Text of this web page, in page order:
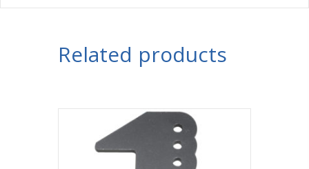
Related products